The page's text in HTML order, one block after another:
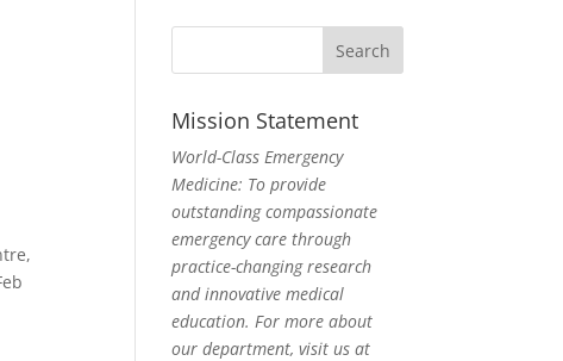
Mission Statement
World-Class Emergency
Medicine: To provide
outstanding compassionate
emergency care through
practice-changing research
and innovative medical
education. For more about
our department, visit us at